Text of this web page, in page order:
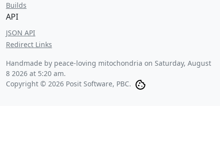
Builds
API
JSON API
Redirect Links
Handmade by peace-loving mitochondria on Saturday, August
8 2026 at 5:20 am.
Copyright © 2026 Posit Software, PBC.